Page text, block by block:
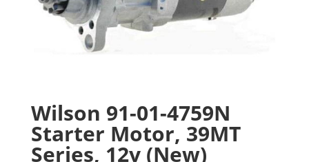
Wilson 91-01-4759N
Starter Motor, 39MT
Series, 12v (New)